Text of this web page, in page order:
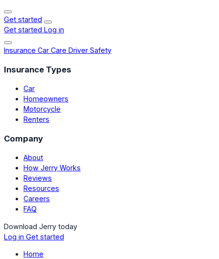
Get started
Get started Log in
Insurance Car Care Driver Safety
Insurance Types
Car
Homeowners
Motorcycle
Renters
Company
About
How Jerry Works
Reviews
Resources
Careers
FAQ
Download Jerry today
Log in Get started
Home